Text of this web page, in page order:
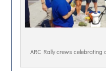
ARC Rally crews